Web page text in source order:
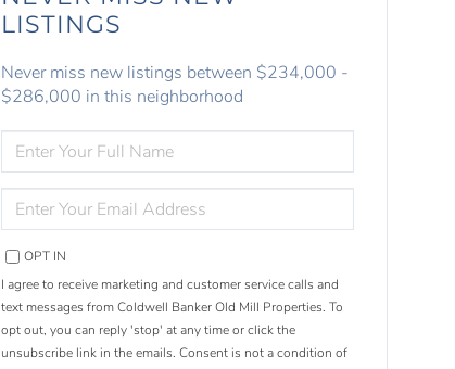
LISTINGS
Never miss new listings between $234,000 -
$286,000 in this neighborhood
FULL
NAME
YOUR
EMAIL
OPT IN
I agree to receive marketing and customer service calls and
text messages from Coldwell Banker Old Mill Properties. To
opt out, you can reply 'stop' at any time or click the
unsubscribe link in the emails. Consent is not a condition of